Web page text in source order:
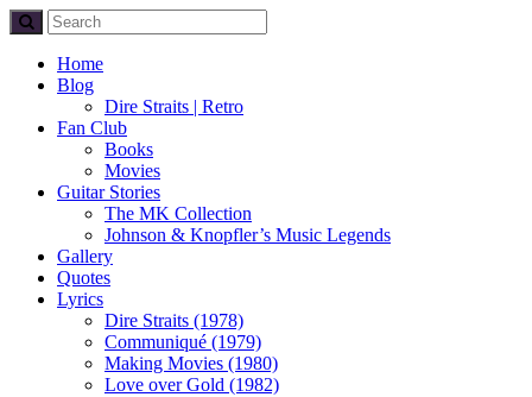
Home
Blog
Dire Straits | Retro
Fan Club
Books
Movies
Guitar Stories
The MK Collection
Johnson & Knopfler’s Music Legends
Gallery
Quotes
Lyrics
Dire Straits (1978)
Communiqué (1979)
Making Movies (1980)
Love over Gold (1982)